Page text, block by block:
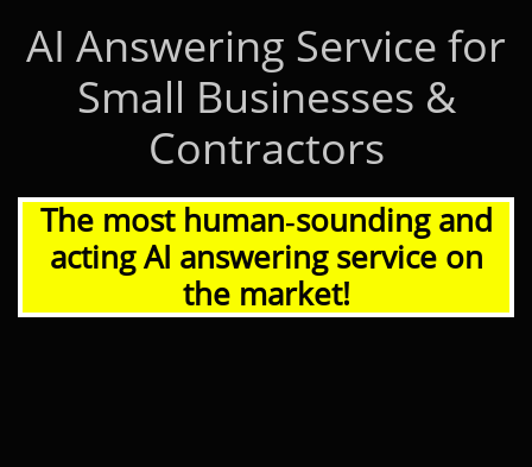
AI Answering Service for
Small Businesses &
Contractors
The most human‑sounding and
acting AI answering service on
the market!